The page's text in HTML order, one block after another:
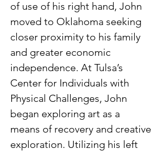
of use of his right hand, John
moved to Oklahoma seeking
closer proximity to his family
and greater economic
independence. At Tulsa’s
Center for Individuals with
Physical Challenges, John
began exploring art as a
means of recovery and creative
exploration. Utilizing his left